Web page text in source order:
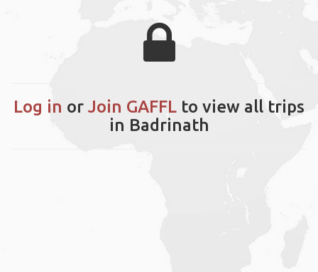
Log in or Join GAFFL to view all trips
in Badrinath